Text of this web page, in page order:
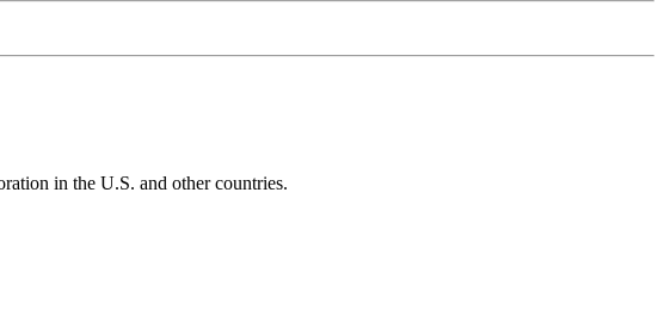
in the U.S. and other countries.